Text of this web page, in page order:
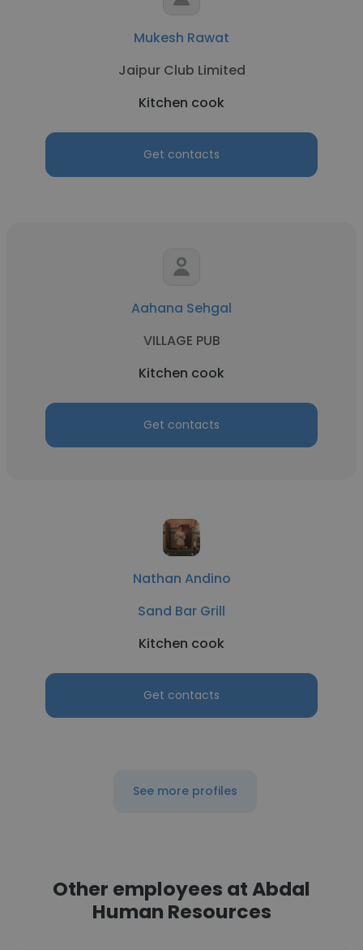
Mukesh Rawat
Jaipur Club Limited
Kitchen cook
Get contacts
Aahana Sehgal
VILLAGE PUB
Kitchen cook
Get contacts
Nathan Andino
Sand Bar Grill
Kitchen cook
Get contacts
See more profiles
Other employees at Abdal
Human Resources